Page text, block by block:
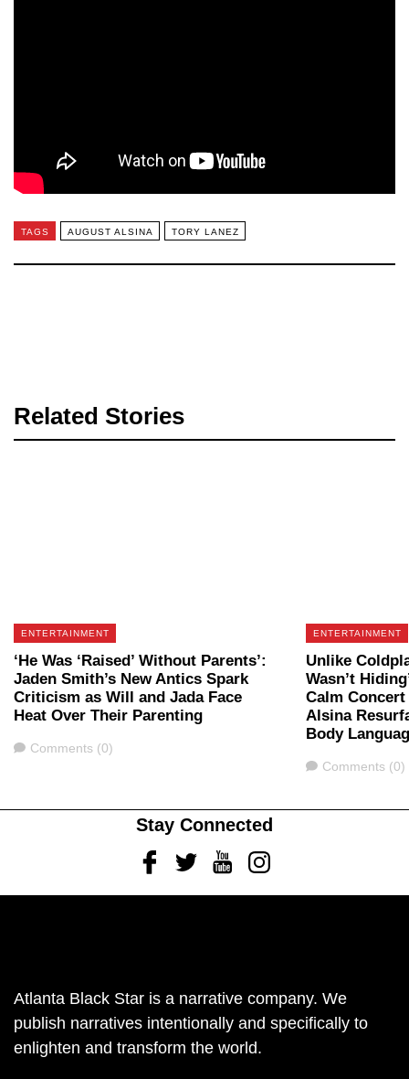
TAGS AUGUST ALSINA TORY LANEZ
Related Stories
ENTERTAINMENT
‘He Was ‘Raised’ Without Parents’:
Jaden Smith’s New Antics Spark
Criticism as Will and Jada Face
Heat Over Their Parenting
Comments
Comments (0)
ENTERTAINMENT
Unlike
Wasn’t
Calm
Alsina
Body
Comments
Comments (0)
Stay Connected
FacebookTwitterYoutubeInstagram
Atlanta Black Star is a narrative company. We
publish narratives intentionally and specifically to
enlighten and transform the world.